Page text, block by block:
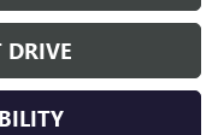
DRIVE